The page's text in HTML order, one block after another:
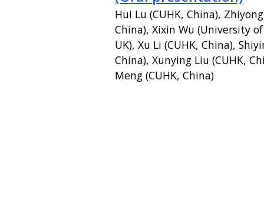
Hui Lu (CUHK, China),
China), Xixin Wu (University
UK), Xu Li (CUHK, China),
China), Xunying Liu (CUHK,
Meng (CUHK, China)